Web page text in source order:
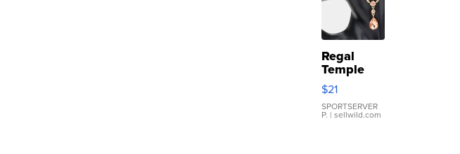
Regal
Temple
Droplet
Earrings
$21
SPORTSERVER
P. | sellwild.com